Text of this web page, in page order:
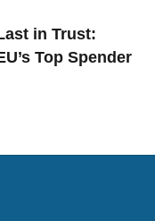
in Trust:
Top Spender